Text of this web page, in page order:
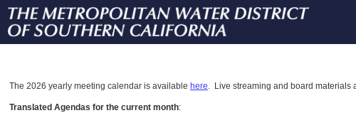
The 2026 yearly meeting calendar is available here. Live streaming and board materials
Translated Agendas for the current month: